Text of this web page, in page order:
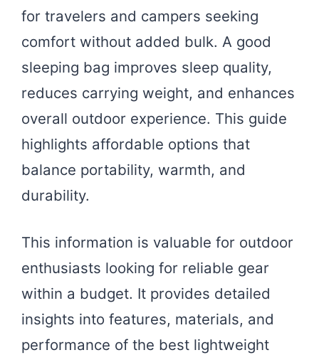
for travelers and campers seeking
comfort without added bulk. A good
sleeping bag improves sleep quality,
reduces carrying weight, and enhances
overall outdoor experience. This guide
highlights affordable options that
balance portability, warmth, and
durability.
This information is valuable for outdoor
enthusiasts looking for reliable gear
within a budget. It provides detailed
insights into features, materials, and
performance of the best lightweight